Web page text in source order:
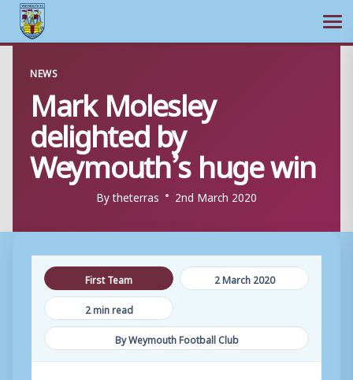
content
NEWS
Mark Molesley
delighted by
Weymouth’s huge win
Bytheterras 2nd March 2020
First Team
2 March 2020
2 min read
By Weymouth Football Club